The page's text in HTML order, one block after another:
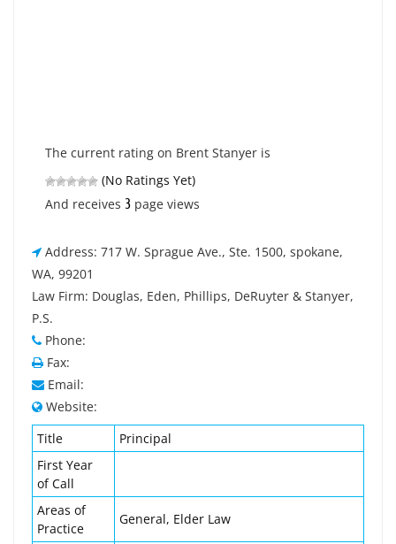
The current rating on Brent Stanyer is
(No Ratings Yet)
And receives 3 page views
Address: 717 W. Sprague Ave., Ste. 1500, spokane,
WA, 99201
Law Firm: Douglas, Eden, Phillips, DeRuyter & Stanyer,
P.S.
Phone:
Fax:
Email:
Website:
Title
Principal
First Year
of Call
Areas of
Practice
General, Elder Law